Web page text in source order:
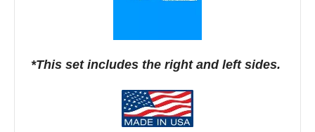
*This set includes the right and left sides.